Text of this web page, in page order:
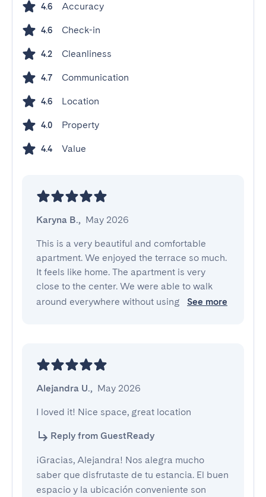
4.6 Accuracy
4.6 Check-in
4.2 Cleanliness
4.7 Communication
4.6 Location
4.0 Property
4.4 Value
Karyna B., May 2026
This is a very beautiful and comfortable
apartment. We enjoyed the terrace so much.
It feels like home. The apartment is very
close to the center. We were able to walk
around everywhere without using
See more
Alejandra U., May 2026
I loved it! Nice space, great location
Reply from GuestReady
¡Gracias, Alejandra! Nos alegra mucho
saber que disfrutaste de tu estancia. El buen
espacio y la ubicación conveniente son